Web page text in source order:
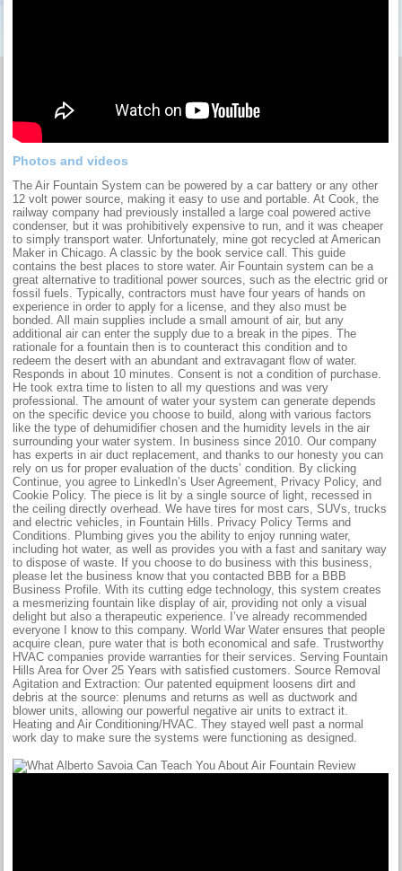
Photos and videos
The Air Fountain System can be powered by a car battery or any other
12 volt power source, making it easy to use and portable. At Cook, the
railway company had previously installed a large coal powered active
condenser, but it was prohibitively expensive to run, and it was cheaper
to simply transport water. Unfortunately, mine got recycled at American
Maker in Chicago. A classic by the book service call. This guide
contains the best places to store water. Air Fountain system can be a
great alternative to traditional power sources, such as the electric grid or
fossil fuels. Typically, contractors must have four years of hands on
experience in order to apply for a license, and they also must be
bonded. All main supplies include a small amount of air, but any
additional air can enter the supply due to a break in the pipes. The
rationale for a fountain then is to counteract this condition and to
redeem the desert with an abundant and extravagant flow of water.
Responds in about 10 minutes. Consent is not a condition of purchase.
He took extra time to listen to all my questions and was very
professional. The amount of water your system can generate depends
on the specific device you choose to build, along with various factors
like the type of dehumidifier chosen and the humidity levels in the air
surrounding your water system. In business since 2010. Our company
has experts in air duct replacement, and thanks to our honesty you can
rely on us for proper evaluation of the ducts’ condition. By clicking
Continue, you agree to LinkedIn’s User Agreement, Privacy Policy, and
Cookie Policy. The piece is lit by a single source of light, recessed in
the ceiling directly overhead. We have tires for most cars, SUVs, trucks
and electric vehicles, in Fountain Hills. Privacy Policy Terms and
Conditions. Plumbing gives you the ability to enjoy running water,
including hot water, as well as provides you with a fast and sanitary way
to dispose of waste. If you choose to do business with this business,
please let the business know that you contacted BBB for a BBB
Business Profile. With its cutting edge technology, this system creates
a mesmerizing fountain like display of air, providing not only a visual
delight but also a therapeutic experience. I’ve already recommended
everyone I know to this company. World War Water ensures that people
acquire clean, pure water that is both economical and safe. Trustworthy
HVAC companies provide warranties for their services. Serving Fountain
Hills Area for Over 25 Years with satisfied customers. Source Removal
Agitation and Extraction: Our patented equipment loosens dirt and
debris at the source: plenums and returns as well as ductwork and
blower units, allowing our powerful negative air units to extract it.
Heating and Air Conditioning/HVAC. They stayed well past a normal
work day to make sure the systems were functioning as designed.